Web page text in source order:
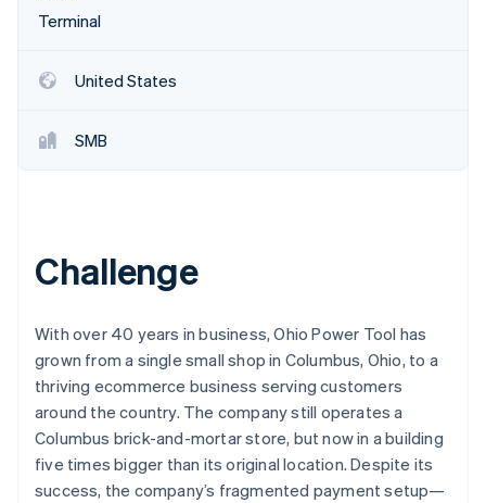
Terminal
United States
SMB
Challenge
With over 40 years in business, Ohio Power Tool has
grown from a single small shop in Columbus, Ohio, to a
thriving ecommerce business serving customers
around the country. The company still operates a
Columbus brick-and-mortar store, but now in a building
five times bigger than its original location. Despite its
success, the company’s fragmented payment setup—